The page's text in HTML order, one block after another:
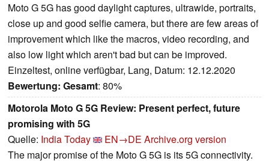
Moto G 5G has good daylight captures, ultrawide, portraits,
close up and good selfie camera, but there are few areas of
improvement which like the macros, video recording, and
also low light which aren't bad but can be improved.
Einzeltest, online verfügbar, Lang, Datum: 12.12.2020
Bewertung: Gesamt: 80%
Motorola Moto G 5G Review: Present perfect, future
promising with 5G
Quelle: India Today EN→DE Archive.org version
The major promise of the Moto G 5G is its 5G connectivity.